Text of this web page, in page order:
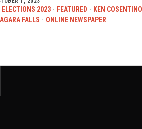
1, 2023
ELECTIONS 2023 · FEATURED · KEN COSENTINO
FALLS · ONLINE NEWSPAPER